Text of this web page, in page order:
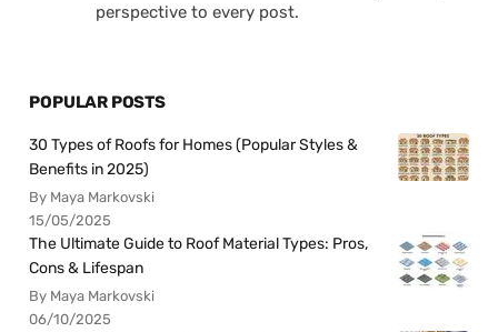
perspective to every post.
POPULAR POSTS
30 Types of Roofs for Homes (Popular Styles &
Benefits in 2025)
By Maya Markovski
15/05/2025
The Ultimate Guide to Roof Material Types: Pros,
Cons & Lifespan
By Maya Markovski
06/10/2025